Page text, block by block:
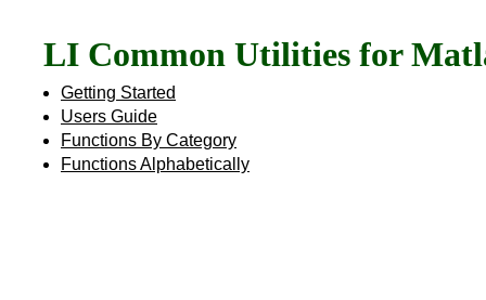
LI Common Utilities for
Getting Started
Users Guide
Functions By Category
Functions Alphabetically